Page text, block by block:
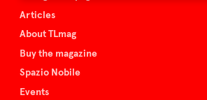
Articles
About TLmag
Buy the magazine
Spazio Nobile
Events